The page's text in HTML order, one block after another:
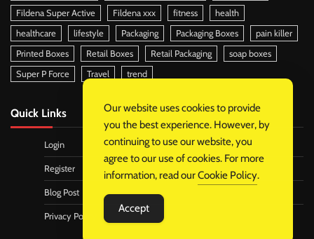
Fildena Super Active
Fildena xxx fitness
health
healthcare
lifestyle Packaging Packaging Boxes
pain killer
Printed Boxes
Retail Boxes Retail Packaging
soap boxes
Super P Force
Travel trend
Quick Links
Login
Register
Blog Post
Privacy Policy
Our website uses cookies to provide
you the best experience. However, by
continuing to use our website, you
agree to our use of cookies. For more
information, read ourCookie Policy.
Accept